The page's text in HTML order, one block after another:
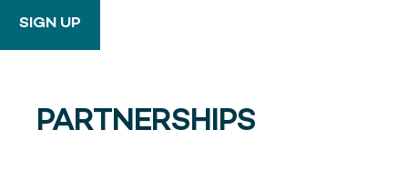
SIGN UP
PARTNERSHIPS